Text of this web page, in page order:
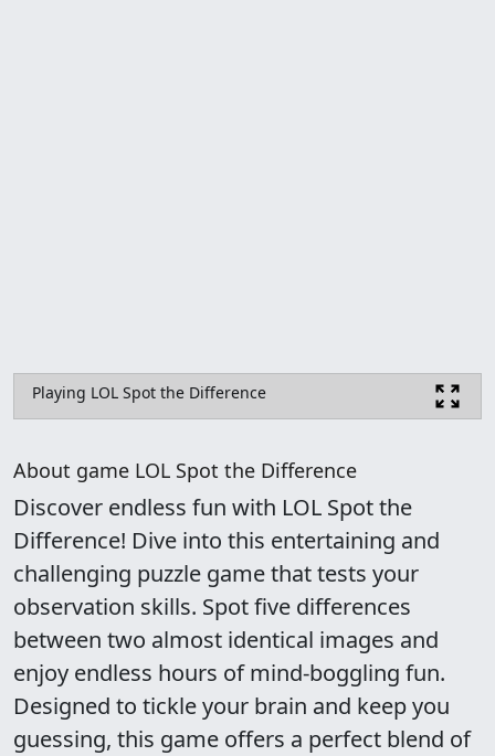
Playing LOL Spot the Difference
About game LOL Spot the Difference
Discover endless fun with LOL Spot the
Difference! Dive into this entertaining and
challenging puzzle game that tests your
observation skills. Spot five differences
between two almost identical images and
enjoy endless hours of mind-boggling fun.
Designed to tickle your brain and keep you
guessing, this game offers a perfect blend of